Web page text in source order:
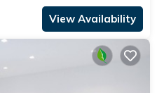
View Availability